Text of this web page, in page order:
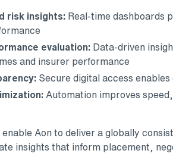
risk insights: Real-time dashboards
evaluation: Data-driven
and insurer performance
Secure digital access
Automation improves
Aon to deliver a globally
insights that inform placement,